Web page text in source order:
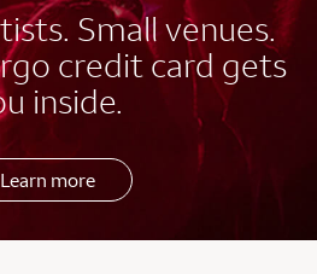
Small venues.
credit card gets
inside.
Learn more